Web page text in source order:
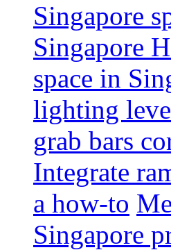
Singapore
Singapore
space in
lighting
grab bars
Integrate
a how-to
Singapore